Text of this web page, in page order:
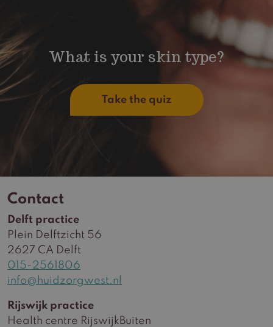
What is your skin type?
Take the quiz
Contact
Delft practice
Plein Delftzicht 56
2627 CA Delft
015-2561806
info@huidzorgwest.nl
Rijswijk practice
Health centre RijswijkBuiten